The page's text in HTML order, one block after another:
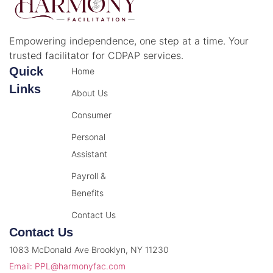
Empowering independence, one step at a time. Your
trusted facilitator for CDPAP services.
Quick
Links
Home
About Us
Consumer
Personal
Assistant
Payroll &
Benefits
Contact Us
Contact Us
1083 McDonald Ave Brooklyn, NY 11230
Email: PPL@harmonyfac.com